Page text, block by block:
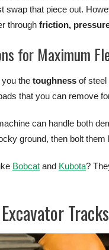
swap that piece out.
through friction,
for Maximum
the toughness of steel
that you can remove
can handle both
ground, then bolt
Bobcat and Kubota?